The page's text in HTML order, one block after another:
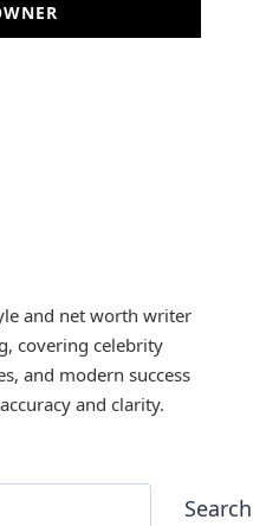
and net worth writer
covering celebrity
and modern success
and clarity.
Search